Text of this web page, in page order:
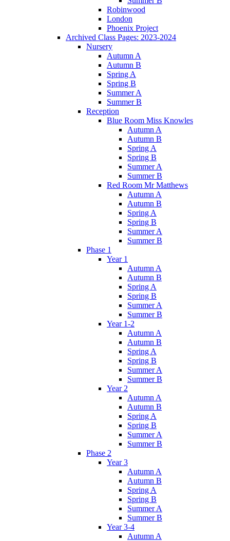
Robinwood
London
Phoenix Project
Archived Class Pages: 2023-2024
Nursery
Autumn A
Autumn B
Spring A
Spring B
Summer A
Summer B
Reception
Blue Room Miss Knowles
Autumn A
Autumn B
Spring A
Spring B
Summer A
Summer B
Red Room Mr Matthews
Autumn A
Autumn B
Spring A
Spring B
Summer A
Summer B
Phase 1
Year 1
Autumn A
Autumn B
Spring A
Spring B
Summer A
Summer B
Year 1-2
Autumn A
Autumn B
Spring A
Spring B
Summer A
Summer B
Year 2
Autumn A
Autumn B
Spring A
Spring B
Summer A
Summer B
Phase 2
Year 3
Autumn A
Autumn B
Spring A
Spring B
Summer A
Summer B
Year 3-4
Autumn A